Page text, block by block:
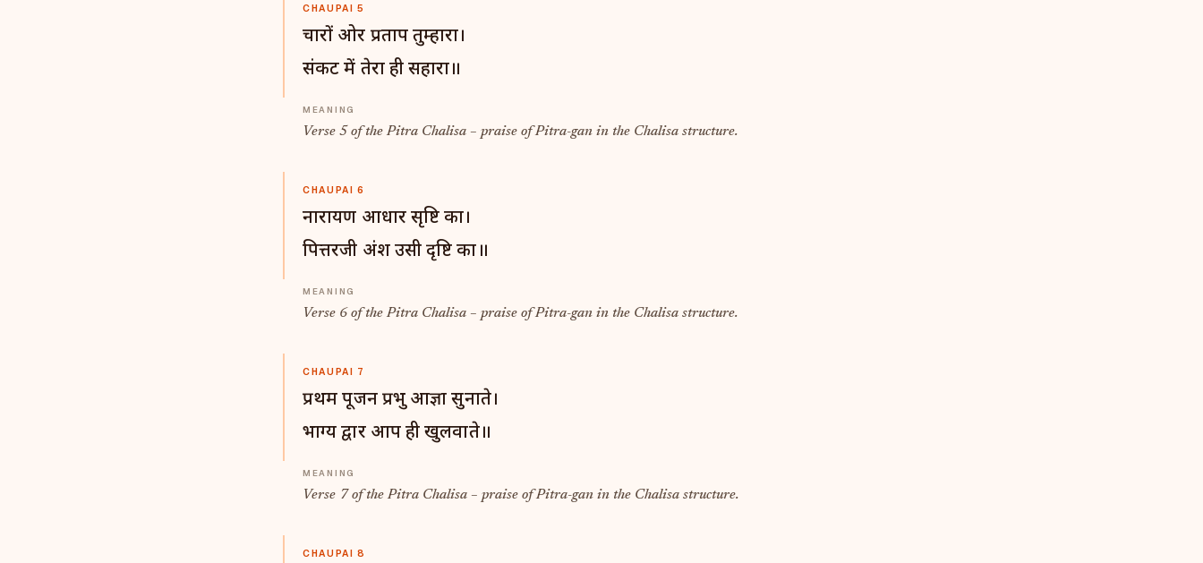
CHAUPAI 5
चारों ओर प्रताप तुम्हारा।
संकट में तेरा ही सहारा॥
Verse 5 of the Pitra Chalisa – praise of Pitra-gan in the Chalisa structure.
CHAUPAI 6
नारायण आधार सृष्टि का।
पित्तरजी अंश उसी दृष्टि का॥
Verse 6 of the Pitra Chalisa – praise of Pitra-gan in the Chalisa structure.
CHAUPAI 7
प्रथम पूजन प्रभु आज्ञा सुनाते।
भाग्य द्वार आप ही खुलवाते॥
Verse 7 of the Pitra Chalisa – praise of Pitra-gan in the Chalisa structure.
CHAUPAI 8